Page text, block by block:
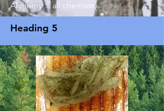
Alchemy ... all chemistry.
Heading 5